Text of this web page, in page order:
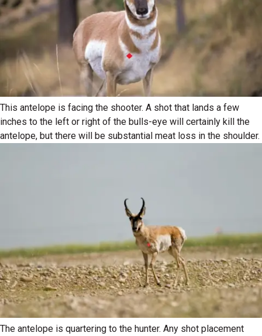
This antelope is facing the shooter. A shot that lands a few
inches to the left or right of the bulls-eye will certainly kill the
antelope, but there will be substantial meat loss in the shoulder.
The antelope is quartering to the hunter. Any shot placement